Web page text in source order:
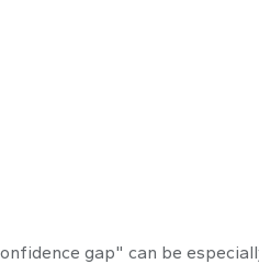
gap" can be